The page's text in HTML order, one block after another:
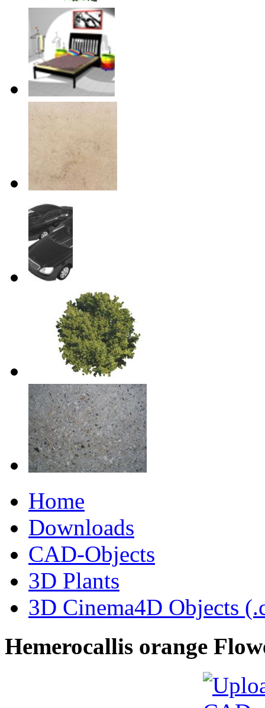
Home
Downloads
CAD-Objects
3D Plants
3D Cinema4D Objects
Hemerocallis orange